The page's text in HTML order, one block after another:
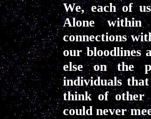
We, each of
Alone
connections
our bloodlines
else on the
individuals
think of other
could never